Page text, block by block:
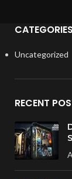
CATEGORIES
Uncategorized
RECENT